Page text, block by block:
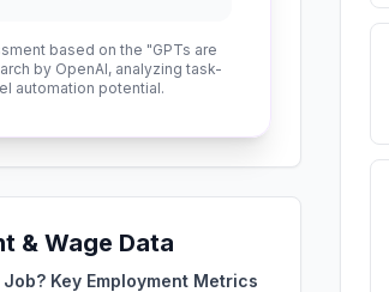
based on the "GPTs are
by OpenAI, analyzing task-
automation potential.
& Wage Data
Key Employment Metrics